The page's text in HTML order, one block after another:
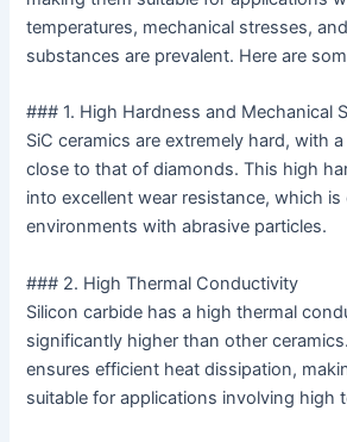
temperatures, mechanical stresses,
substances are prevalent. Here are
### 1. High Hardness and Mechanical
SiC ceramics are extremely hard, with
close to that of diamonds. This high
into excellent wear resistance, which is
environments with abrasive particles.
### 2. High Thermal Conductivity
Silicon carbide has a high thermal
significantly higher than other
ensures efficient heat dissipation,
suitable for applications involving high